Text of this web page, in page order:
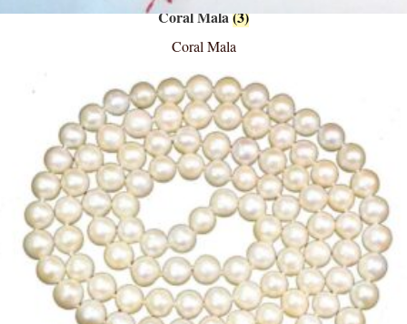
Coral Mala(3)
Coral Mala